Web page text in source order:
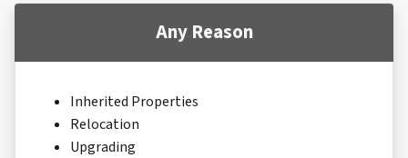
Any Reason
Inherited Properties
Relocation
Upgrading